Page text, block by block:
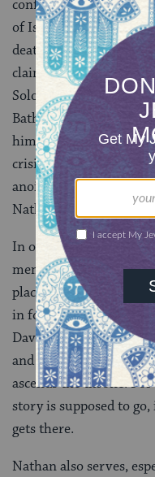
confrontation with
of Israel’s history. This
deathbed, as the
claim to the throne.
Solomon who
Bathsheba, and then
him that he had
crisis of succession
anointed to the throne
Nathan will not appear
In only three biblical
memorable, and his
place in biblical history
in for the reader:
David’s dynasty, angry
and Uriah, and
ascends the throne.
story is supposed to
gets there.
Nathan also serves,